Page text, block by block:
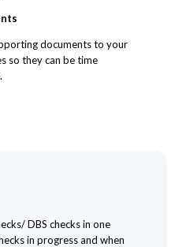
documents to your
so they can be time
DBS checks in one
in progress and when